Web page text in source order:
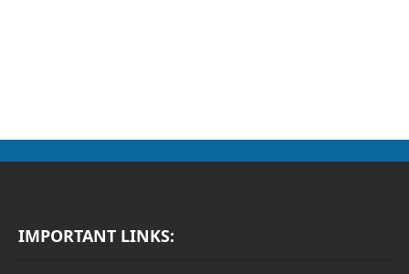
IMPORTANT LINKS: